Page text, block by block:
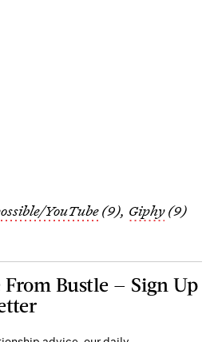
YouTube(9), Giphy(9)
From Bustle — Sign Up